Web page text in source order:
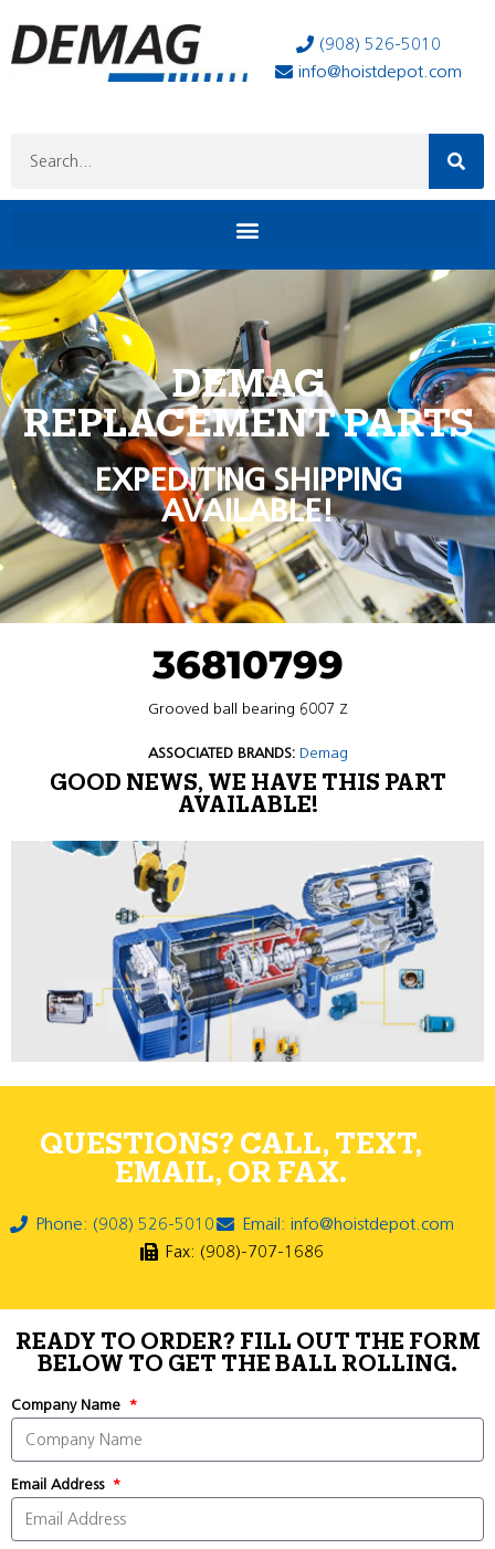
(908) 526-5010
info@hoistdepot.com
DEMAG
REPLACEMENT PARTS
EXPEDITING SHIPPING
AVAILABLE!
36810799
Grooved ball bearing 6007 Z
ASSOCIATED BRANDS: Demag
GOOD NEWS, WE HAVE THIS PART
AVAILABLE!
QUESTIONS? CALL, TEXT,
EMAIL, OR FAX.
Phone: (908) 526-5010
Email: info@hoistdepot.com
Fax: (908)-707-1686
READY TO ORDER? FILL OUT THE FORM
BELOW TO GET THE BALL ROLLING.
Company Name
Email Address